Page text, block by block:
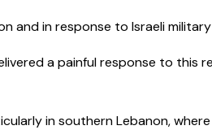
and in response to Israeli
a painful response to this
in southern Lebanon,